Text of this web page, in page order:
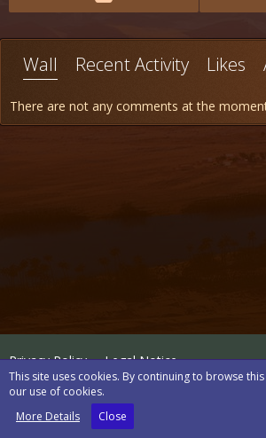
Wall Recent Activity Likes
There are not any comments at the
Privacy Policy Legal Notice
This site uses cookies. By continuing to browse
our use of cookies.
More Details
Close